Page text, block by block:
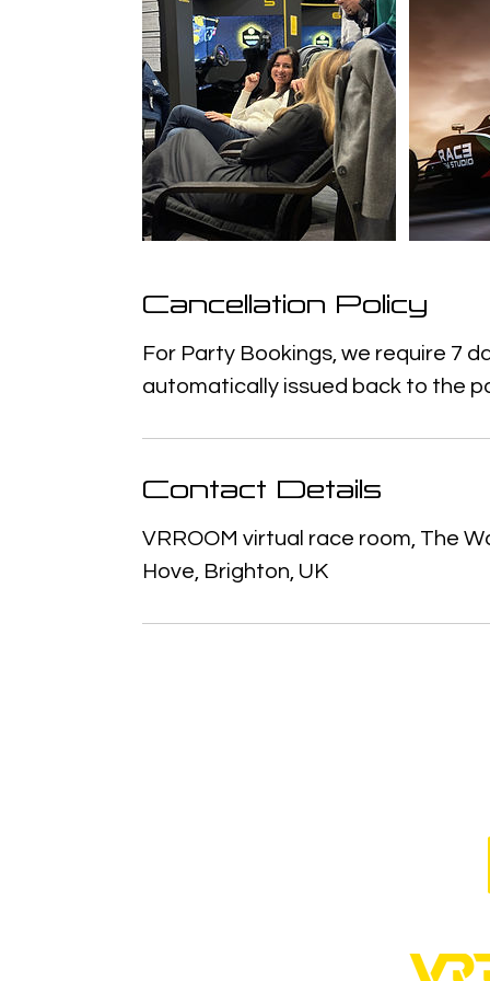
Cancellation Policy
For Party Bookings, we require 7
automatically issued back to the
Contact Details
VRROOM virtual race room, The
Hove, Brighton, UK